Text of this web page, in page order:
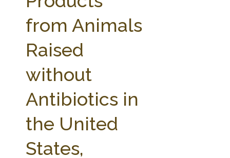
from Animals
Raised
without
Antibiotics in
the United
States,